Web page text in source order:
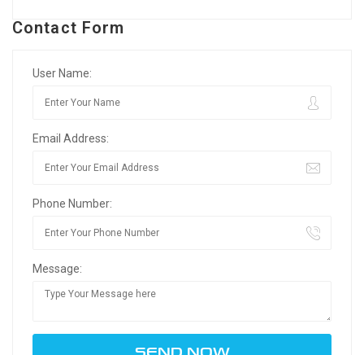
Contact Form
User Name:
Email Address:
Phone Number:
Message: